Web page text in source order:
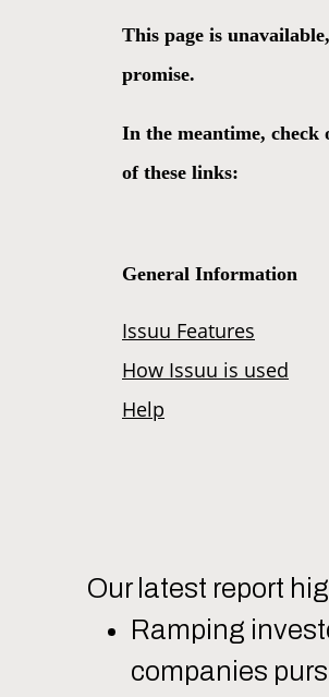
Our latest report
Ramping
companies